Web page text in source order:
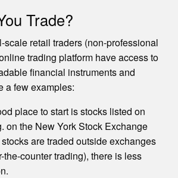
Trade?
scale retail traders (non-professional
trading platform have access to
financial instruments and
a few examples:
place to start is stocks listed on
on the New York Stock Exchange
are traded outside exchanges
the-counter trading), there is less